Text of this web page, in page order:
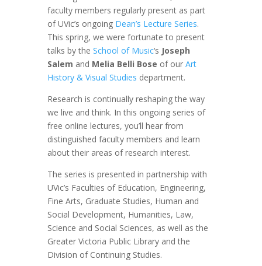
faculty members regularly present as part
of UVic’s ongoing Dean’s Lecture Series.
This spring, we were fortunate to present
talks by the School of Music‘s Joseph
Salem and Melia Belli Bose of our Art
History & Visual Studies department.
Research is continually reshaping the way
we live and think. In this ongoing series of
free online lectures, you’ll hear from
distinguished faculty members and learn
about their areas of research interest.
The series is presented in partnership with
UVic’s Faculties of Education, Engineering,
Fine Arts, Graduate Studies, Human and
Social Development, Humanities, Law,
Science and Social Sciences, as well as the
Greater Victoria Public Library and the
Division of Continuing Studies.